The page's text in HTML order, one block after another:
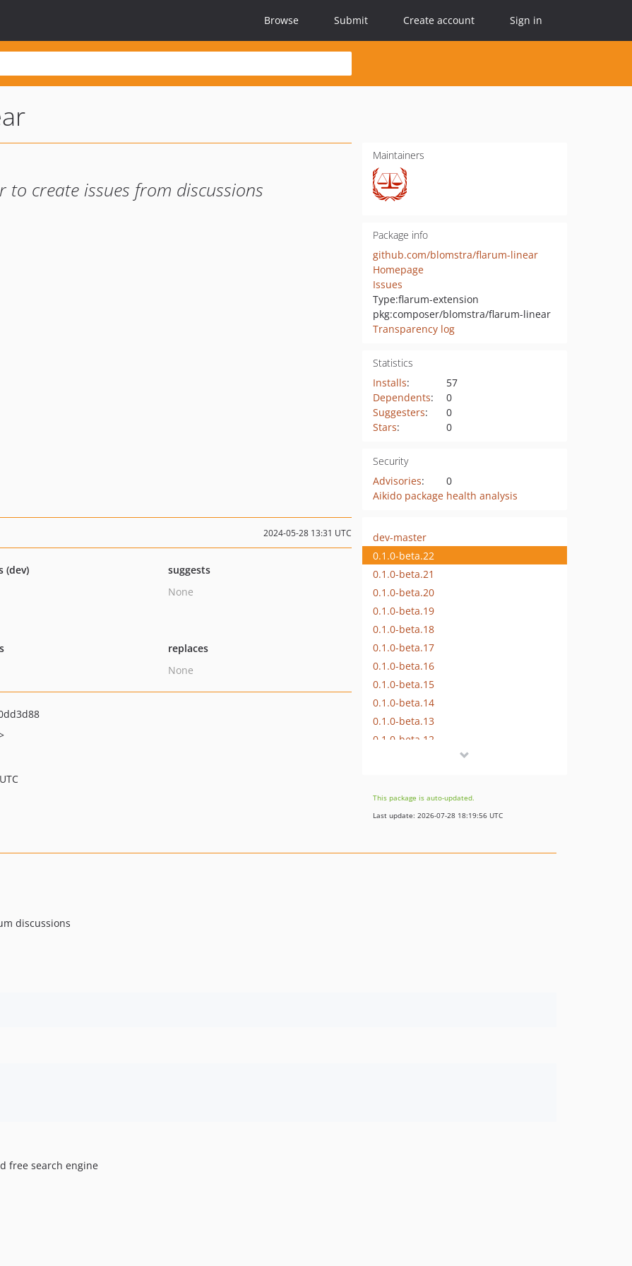
Browse Submit Create account Sign in
create issues from discussions
Maintainers
Package info
github.com/blomstra/flarum-linear
Homepage
Issues
Type:flarum-extension
pkg:composer/blomstra/flarum-linear
Transparency log
Statistics
Installs:
57
Dependents:
0
Suggesters:
0
Stars: 0
Security
Advisories:
0
Aikido package health analysis
2024-05-28 13:31 UTC
(dev)
suggests
None
replaces
None
dev-master
0.1.0-beta.22
0.1.0-beta.21
0.1.0-beta.20
0.1.0-beta.19
0.1.0-beta.18
0.1.0-beta.17
0.1.0-beta.16
0.1.0-beta.15
0.1.0-beta.14
0.1.0-beta.13
0.1.0-beta.12
0.1.0-beta.8
0.1.0-beta.7
This package is auto-updated.
Last update: 2026-07-28 18:19:56 UTC
discussions
free search engine